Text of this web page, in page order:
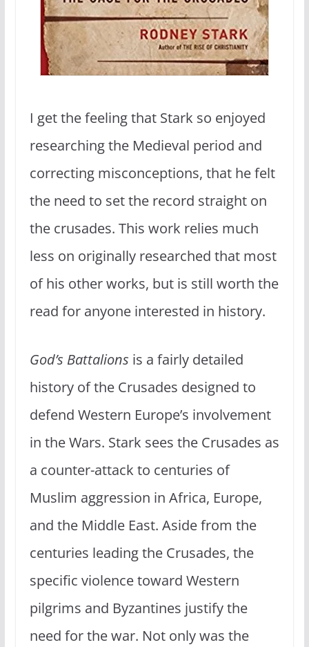
I get the feeling that Stark so enjoyed
researching the Medieval period and
correcting misconceptions, that he felt
the need to set the record straight on
the crusades. This work relies much
less on originally researched that most
of his other works, but is still worth the
read for anyone interested in history.
God’s Battalions is a fairly detailed
history of the Crusades designed to
defend Western Europe’s involvement
in the Wars. Stark sees the Crusades as
a counter-attack to centuries of
Muslim aggression in Africa, Europe,
and the Middle East. Aside from the
centuries leading the Crusades, the
specific violence toward Western
pilgrims and Byzantines justify the
need for the war. Not only was the